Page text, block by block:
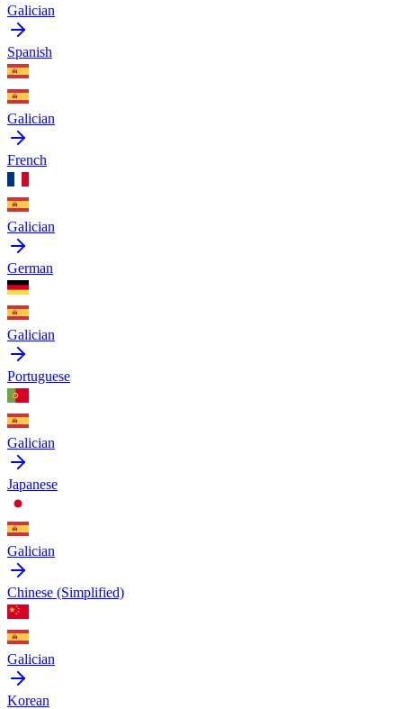
Galician
Spanish
Galician
French
Galician
German
Galician
Portuguese
Galician
Japanese
Galician
Chinese (Simplified)
Galician
Korean